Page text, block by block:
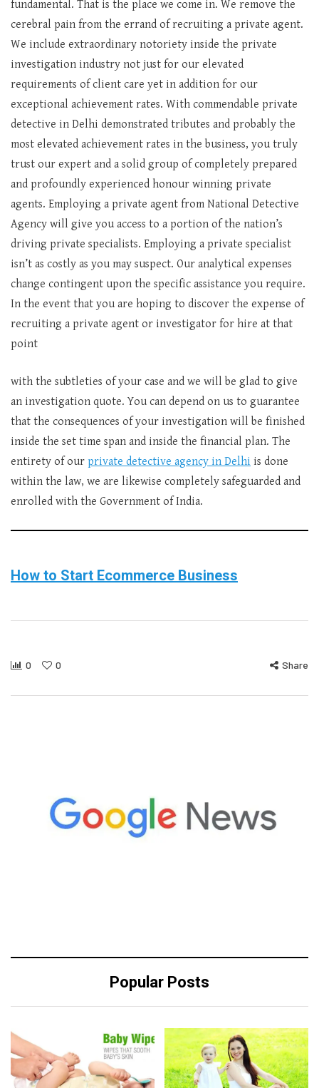
fundamental. That is the place we come in. We remove the
cerebral pain from the errand of recruiting a private agent.
We include extraordinary notoriety inside the private
investigation industry not just for our elevated
requirements of client care yet in addition for our
exceptional achievement rates. With commendable private
detective in Delhi demonstrated tributes and probably the
most elevated achievement rates in the business, you truly
trust our expert and a solid group of completely prepared
and profoundly experienced honour winning private
agents. Employing a private agent from National Detective
Agency will give you access to a portion of the nation’s
driving private specialists. Employing a private specialist
isn’t as costly as you may suspect. Our analytical expenses
change contingent upon the specific assistance you require.
In the event that you are hoping to discover the expense of
recruiting a private agent or investigator for hire at that
point
with the subtleties of your case and we will be glad to give
an investigation quote. You can depend on us to guarantee
that the consequences of your investigation will be finished
inside the set time span and inside the financial plan. The
entirety of our private detective agency in Delhi is done
within the law, we are likewise completely safeguarded and
enrolled with the Government of India.
How to Start Ecommerce Business
0 0 Share
Popular Posts